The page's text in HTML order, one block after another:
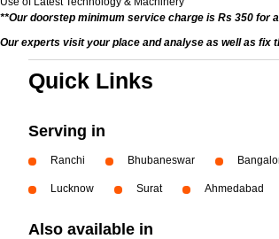
**Our doorstep minimum service charge is Rs 350 for
Our experts visit your place and analyse as well as fix
Quick Links
Serving in
Ranchi Bhubaneswar
Lucknow Surat Ahmedabad
Also available in